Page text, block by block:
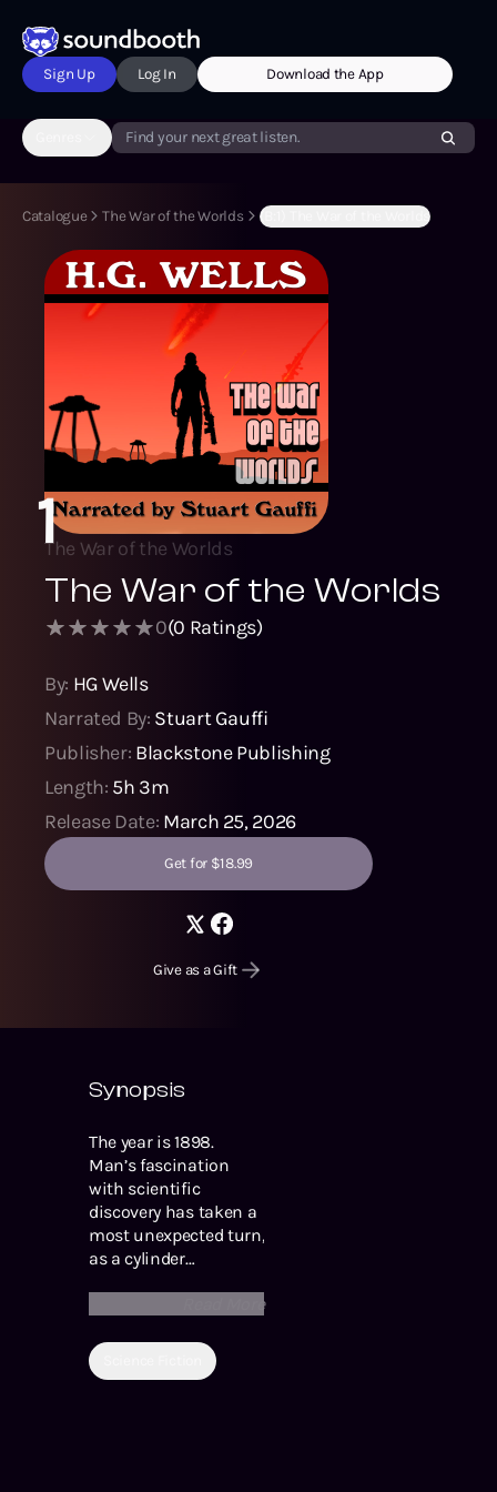
Sign Up Log In Download the App
Find your next great listen.
Catalogue The War of the Worlds (B:1) The War of the Worlds
1The War of the Worlds
The War of the Worlds
0(0 Ratings)
By: HG Wells
Narrated By: Stuart Gauffi
Publisher: Blackstone Publishing
Length: 5h 3m
Release Date: March 25, 2026
Get for $18.99
Give as a Gift
Synopsis
The year is 1898.
Man’s fascination
with scientific
discovery has taken a
most unexpected turn,
as a cylinder
countryside. You’ve
probably heard of the
Read More